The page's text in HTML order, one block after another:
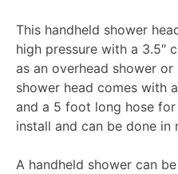
This handheld shower
high pressure with a 3.5″
as an overhead shower
shower head comes with
and a 5 foot long hose for
install and can be done
A handheld shower can